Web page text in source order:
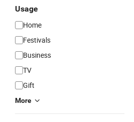
Usage
Home
Festivals
Business
TV
Gift
More